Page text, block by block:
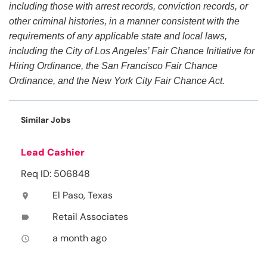
including those with arrest records, conviction records, or
other criminal histories, in a manner consistent with the
requirements of any applicable state and local laws,
including the City of Los Angeles’ Fair Chance Initiative for
Hiring Ordinance, the San Francisco Fair Chance
Ordinance, and the New York City Fair Chance Act.
Similar Jobs
Lead Cashier
Req ID: 506848
location_on El Paso, Texas
label Retail Associates
access_time a month ago